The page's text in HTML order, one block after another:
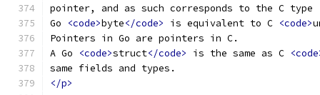
pointer, and as such corresponds to the C type
Go
<code>byte</code> is equivalent to C <code>
Pointers in Go are pointers in C.
A Go
<code>struct</code> is the same as C
same fields and types.
</p>